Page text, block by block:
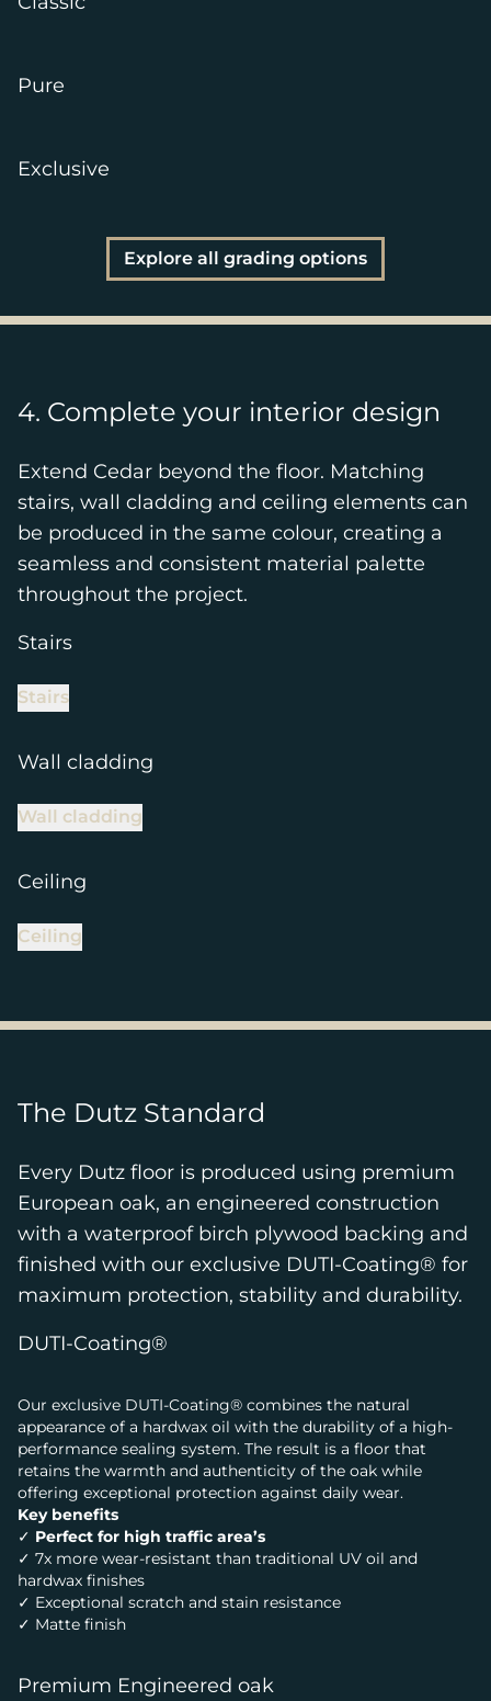
Pure
Exclusive
Explore all grading options
4. Complete your interior design
Extend Cedar beyond the floor. Matching
stairs, wall cladding and ceiling elements can
be produced in the same colour, creating a
seamless and consistent material palette
throughout the project.
Stairs
Stairs
Wall cladding
Wall cladding
Ceiling
Ceiling
The Dutz Standard
Every Dutz floor is produced using premium
European oak, an engineered construction
with a waterproof birch plywood backing and
finished with our exclusive DUTI-Coating® for
maximum protection, stability and durability.
DUTI-Coating®
Our exclusive DUTI-Coating® combines the natural
appearance of a hardwax oil with the durability of a high-
performance sealing system. The result is a floor that
retains the warmth and authenticity of the oak while
offering exceptional protection against daily wear.
Key benefits
✓ Perfect for high traffic area’s
✓ 7x more wear-resistant than traditional UV oil and
hardwax finishes
✓ Exceptional scratch and stain resistance
✓ Matte finish
Premium Engineered oak